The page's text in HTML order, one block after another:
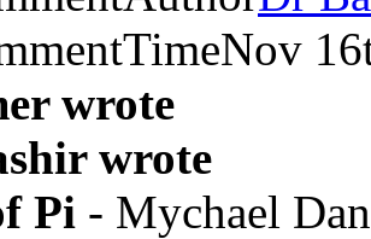
Nov
wrote
wrote
Pi - Mychael